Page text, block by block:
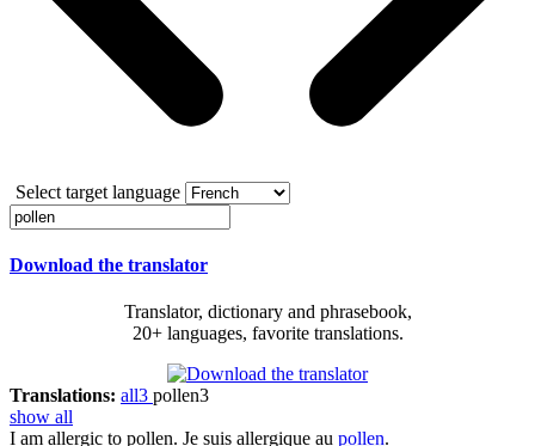
Select target language
Download the translator
Translator, dictionary and phrasebook,
20+ languages, favorite translations.
Translations: all3 pollen3
show all
I am allergic to pollen. Je suis allergique au pollen.